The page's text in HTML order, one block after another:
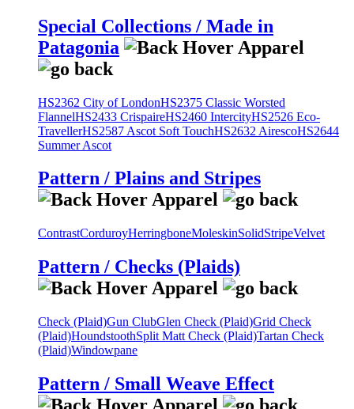
Special Collections / Made in
Patagonia
HS2362 City of LondonHS2375 Classic Worsted
FlannelHS2433 CrispaireHS2460 IntercityHS2526 Eco-
TravellerHS2587 Ascot Soft TouchHS2632 AirescoHS2644
Summer Ascot
Pattern / Plains and Stripes
ContrastCorduroyHerringboneMoleskinSolidStripeVelvet
Pattern / Checks (Plaids)
Check (Plaid)Gun ClubGlen Check (Plaid)Grid Check
(Plaid)HoundstoothSplit Matt Check (Plaid)Tartan Check
(Plaid)Windowpane
Pattern / Small Weave Effect